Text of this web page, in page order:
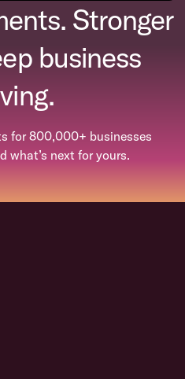
Stronger
business
for 800,000+ businesses
what’s next for yours.